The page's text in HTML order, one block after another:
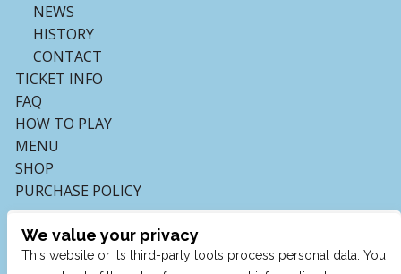
NEWS
HISTORY
CONTACT
TICKET INFO
FAQ
HOW TO PLAY
MENU
SHOP
PURCHASE POLICY
We value your privacy
This website or its third-party tools process personal data. You